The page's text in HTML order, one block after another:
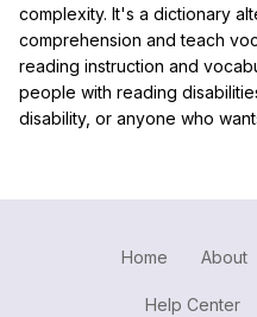
complexity. It's a dictionary
comprehension and teach
reading instruction and
people with reading
disability, or anyone who
Home About
Help Center